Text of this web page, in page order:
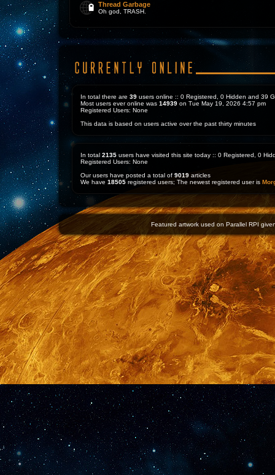
Thread Garbage
Oh god, TRASH.
In total there are 39 users online :: 0 Registered, 0 Hidden and 39
Most users ever online was 14939 on Tue May 19, 2026 4:57 pm
Registered Users: None
This data is based on users active over the past thirty minutes
In total 2135 users have visited this site today :: 0 Registered, 0
Registered Users: None
Our users have posted a total of 9019 articles
We have 18505 registered users; The newest registered user is
Featured artwork used on Parallel RPI